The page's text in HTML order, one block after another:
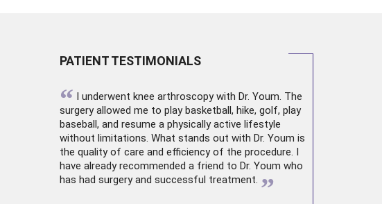
PATIENT TESTIMONIALS
“ I underwent knee arthroscopywith Dr. Youm. The
surgery allowed me to play basketball, hike, golf, play
baseball, and resume a physically active lifestyle
without limitations. What stands out with Dr. Youm is
the quality of care and efficiency of the procedure. I
have already recommended a friend to Dr. Youm who
has had surgery and successful treatment. ”